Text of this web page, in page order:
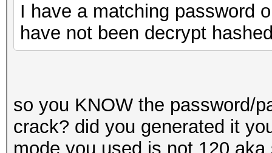
I have a matching password
have not been decrypt
so you KNOW the password/
crack? did you generated it
mode you used is not 120 aka